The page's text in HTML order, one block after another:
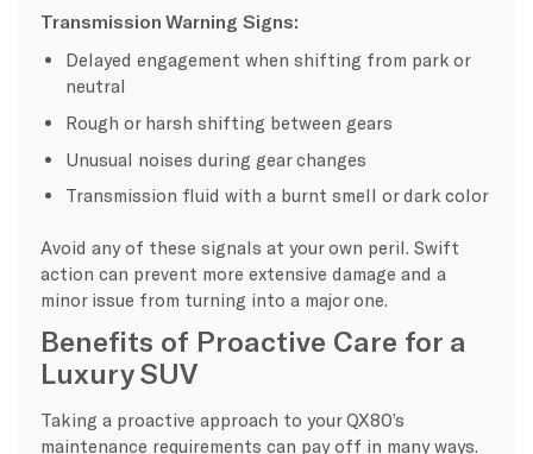
Transmission Warning Signs:
Delayed engagement when shifting from park or
neutral
Rough or harsh shifting between gears
Unusual noises during gear changes
Transmission fluid with a burnt smell or dark color
Avoid any of these signals at your own peril. Swift
action can prevent more extensive damage and a
minor issue from turning into a major one.
Benefits of Proactive Care for a
Luxury SUV
Taking a proactive approach to your QX80’s
maintenance requirements can pay off in many ways.